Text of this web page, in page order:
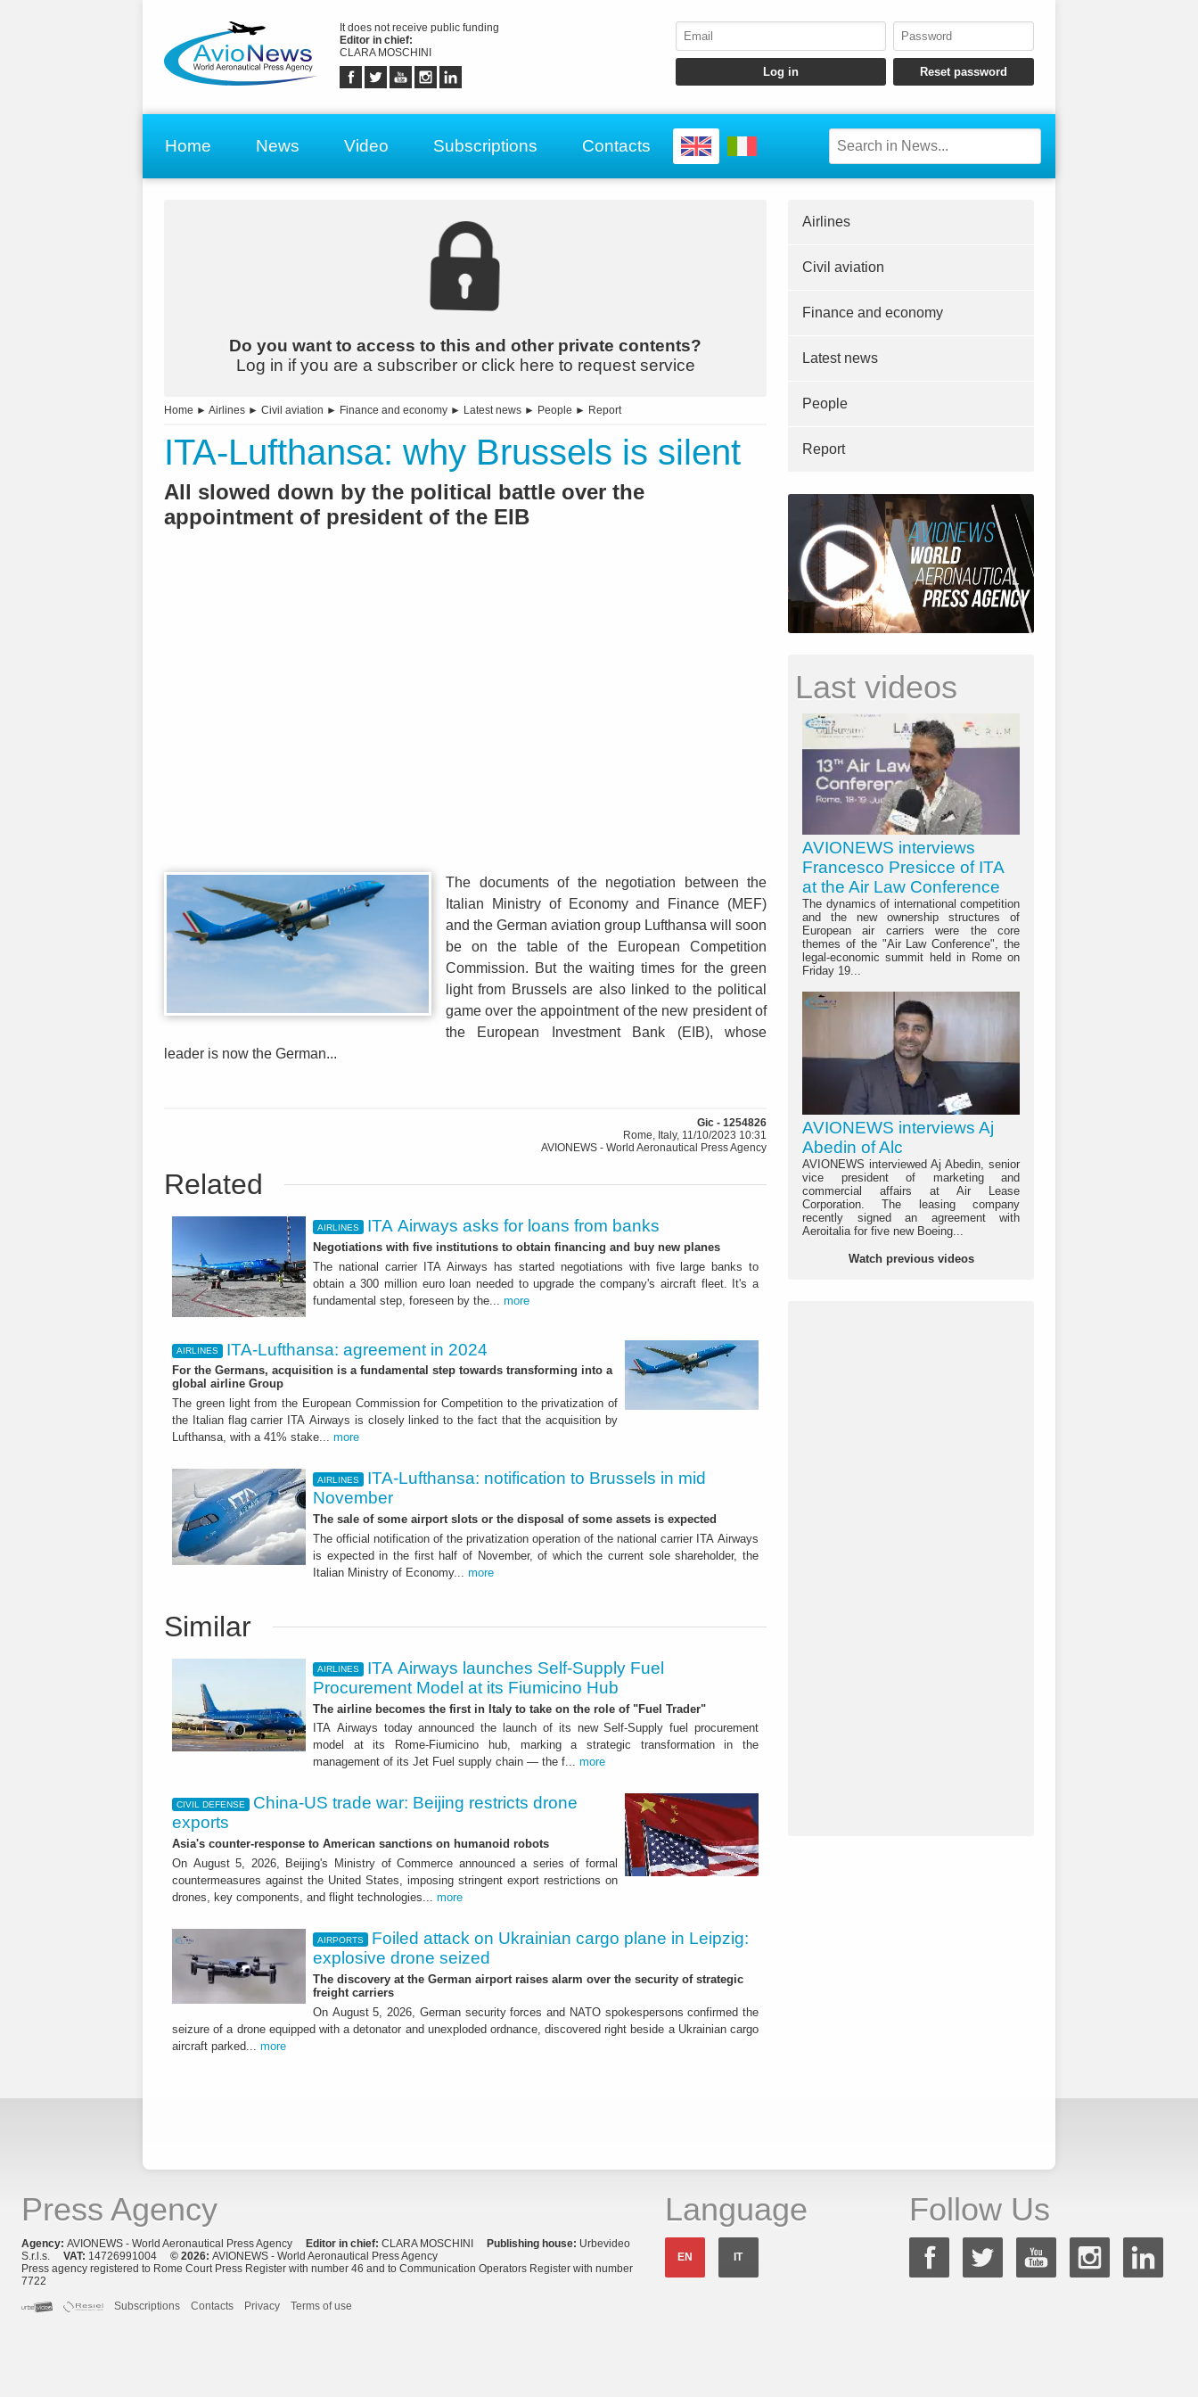
It does not receive public funding
Editor in chief:
CLARA MOSCHINI
Home News Video Subscriptions Contacts
Do you want to access to this and other private contents?
Log in if you are a subscriber or click here to request service
Home ► Airlines ► Civil aviation ► Finance and economy ► Latest news ► People ► Report
ITA-Lufthansa: why Brussels is silent
All slowed down by the political battle over the
appointment of president of the EIB
The documents of the negotiation between the
Italian Ministry of Economy and Finance (MEF)
and the German aviation group Lufthansa will soon
be on the table of the European Competition
Commission. But the waiting times for the green
light from Brussels are also linked to the political
game over the appointment of the new president of
the European Investment Bank (EIB), whose
leader is now the German...
Gic - 1254826
Rome, Italy, 11/10/2023 10:31
AVIONEWS - World Aeronautical Press Agency
Related
AIRLINES ITA Airways asks for loans from banks
Negotiations with five institutions to obtain financing and buy new planes
The national carrier ITA Airways has started negotiations with five large banks to
obtain a 300 million euro loan needed to upgrade the company's aircraft fleet. It's a
fundamental step, foreseen by the... more
AIRLINES ITA-Lufthansa: agreement in 2024
For the Germans, acquisition is a fundamental step towards transforming into a
global airline Group
The green light from the European Commission for Competition to the privatization of
the Italian flag carrier ITA Airways is closely linked to the fact that the acquisition by
Lufthansa, with a 41% stake... more
AIRLINES
ITA-Lufthansa: notification to Brussels in mid
November
The sale of some airport slots or the disposal of some assets is expected
The official notification of the privatization operation of the national carrier ITA Airways
is expected in the first half of November, of which the current sole shareholder, the
Italian Ministry of Economy... more
Similar
AIRLINES
ITA Airways launches Self-Supply Fuel
Procurement Model at its Fiumicino Hub
The airline becomes the first in Italy to take on the role of "Fuel Trader"
ITA Airways today announced the launch of its new Self-Supply fuel procurement
model at its Rome-Fiumicino hub, marking a strategic transformation in the
management of its Jet Fuel supply chain — the f... more
CIVIL DEFENSE
China-US trade war: Beijing restricts drone
exports
Asia's counter-response to American sanctions on humanoid robots
On August 5, 2026, Beijing's Ministry of Commerce announced a series of formal
countermeasures against the United States, imposing stringent export restrictions on
drones, key components, and flight technologies... more
AIRPORTS
Foiled attack on Ukrainian cargo plane in Leipzig:
explosive drone seized
The discovery at the German airport raises alarm over the security of strategic
freight carriers
On August 5, 2026, German security forces and NATO spokespersons confirmed the
seizure of a drone equipped with a detonator and unexploded ordnance, discovered right beside a Ukrainian cargo
aircraft parked... more
Airlines
Civil aviation
Finance and economy
Latest news
People
Report
Last videos
AVIONEWS interviews
Francesco Presicce of ITA
at the Air Law Conference
The dynamics of international competition
and the new ownership structures of
European air carriers were the core
themes of the "Air Law Conference", the
legal-economic summit held in Rome on
Friday 19...
AVIONEWS interviews Aj
Abedin of Alc
AVIONEWS interviewed Aj Abedin, senior
vice president of marketing and
commercial affairs at Air Lease
Corporation. The leasing company
recently signed an agreement with
Aeroitalia for five new Boeing...
Watch previous videos
Press Agency
Agency: AVIONEWS - World Aeronautical Press Agency Editor in chief: CLARA MOSCHINI Publishing house: Urbevideo
S.r.l.s. VAT: 14726991004 © 2026: AVIONEWS - World Aeronautical Press Agency
Press agency registered to Rome Court Press Register with number 46 and to Communication Operators Register with number
7722
Subscriptions
Contacts Privacy Terms of use
Language
EN IT
Follow Us